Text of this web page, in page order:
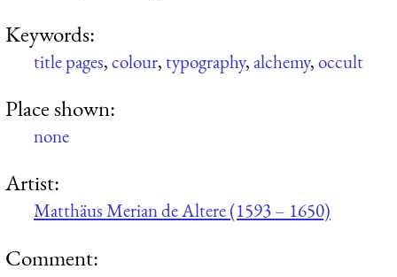
Keywords:
title pages,colour,typography,alchemy,occult
Place shown:
none
Artist:
Matthäus Merian de Altere (1593 – 1650)
Comment: